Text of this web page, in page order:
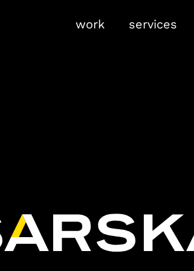
work services